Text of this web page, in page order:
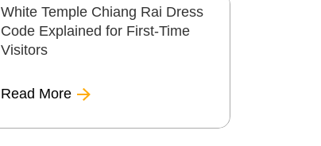
White Temple Chiang Rai Dress
Code Explained for First-Time
Visitors
Read More